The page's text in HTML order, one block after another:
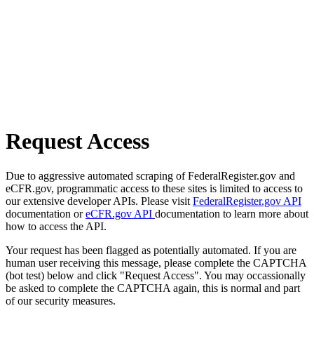
Request Access
Due to aggressive automated scraping of FederalRegister.gov and
eCFR.gov, programmatic access to these sites is limited to access to
our extensive developer APIs. Please visit FederalRegister.gov API
documentation oreCFR.gov API documentation to learn more about
how to access the API.
Your request has been flagged as potentially automated. If you are
human user receiving this message, please complete the CAPTCHA
(bot test) below and click "Request Access". You may occassionally
be asked to complete the CAPTCHA again, this is normal and part
of our security measures.